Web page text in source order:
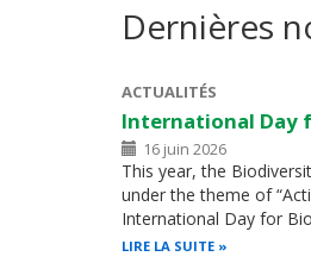
Dernières
ACTUALITÉS
International Day
16 juin 2026
This year, the
under the theme of
International Day for
LIRE LA SUITE